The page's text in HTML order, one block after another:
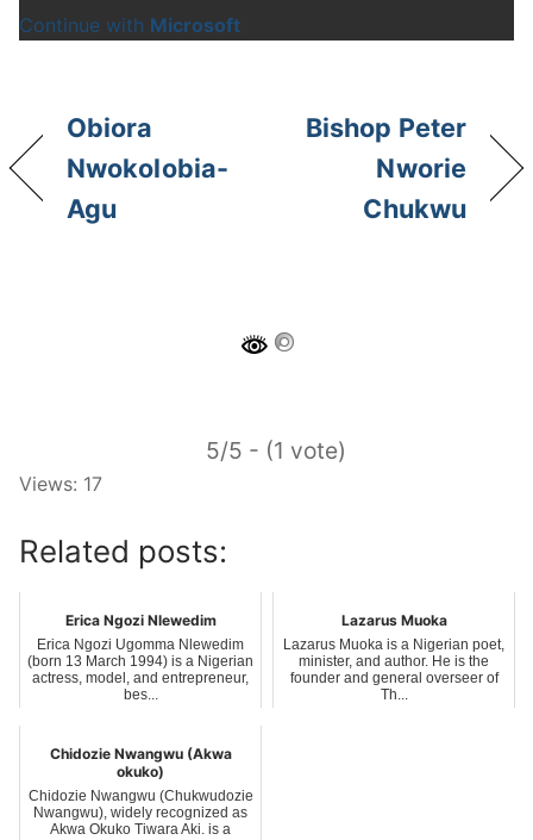
Continue with Microsoft
Obiora
Nwokolobia-
Agu
Bishop Peter
Nworie
Chukwu
5/5 - (1 vote)
Views: 17
Related posts:
Erica Ngozi Nlewedim
Erica Ngozi Ugomma Nlewedim
(born 13 March 1994) is a Nigerian
actress, model, and entrepreneur,
bes...
Lazarus Muoka
Lazarus Muoka is a Nigerian poet,
minister, and author. He is the
founder and general overseer of
Th...
Chidozie Nwangwu (Akwa
okuko)
Chidozie Nwangwu (Chukwudozie
Nwangwu), widely recognized as
Akwa Okuko Tiwara Aki, is a